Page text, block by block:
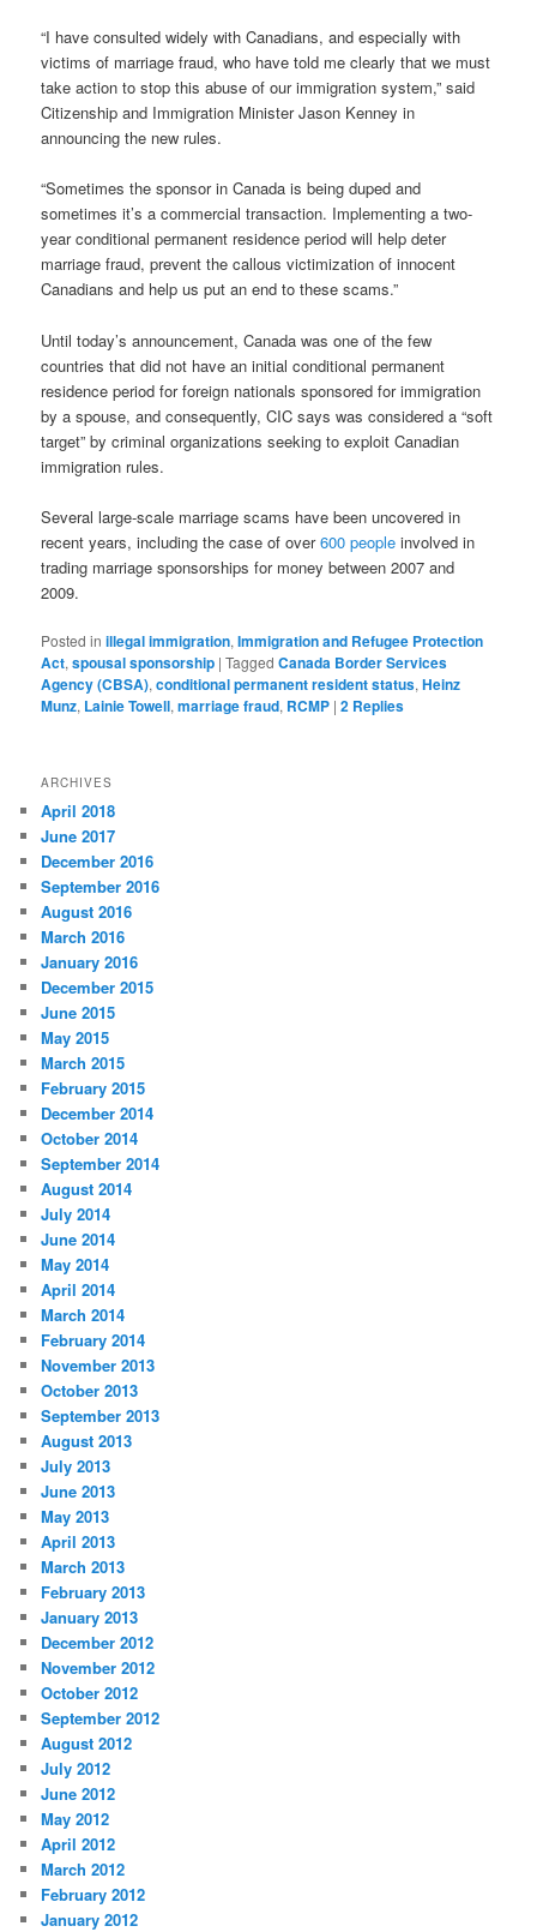
“I have consulted widely with Canadians, and especially with
victims of marriage fraud, who have told me clearly that we must
take action to stop this abuse of our immigration system,” said
Citizenship and Immigration Minister Jason Kenney in
announcing the new rules.
“Sometimes the sponsor in Canada is being duped and
sometimes it’s a commercial transaction. Implementing a two-
year conditional permanent residence period will help deter
marriage fraud, prevent the callous victimization of innocent
Canadians and help us put an end to these scams.”
Until today’s announcement, Canada was one of the few
countries that did not have an initial conditional permanent
residence period for foreign nationals sponsored for immigration
by a spouse, and consequently, CIC says was considered a “soft
target” by criminal organizations seeking to exploit Canadian
immigration rules.
Several large-scale marriage scams have been uncovered in
recent years, including the case of over600 people involved in
trading marriage sponsorships for money between 2007 and
2009.
Posted in illegal immigration,Immigration and Refugee Protection
Act,spousal sponsorship |Tagged Canada Border Services
Agency (CBSA),conditional permanent resident status,Heinz
Munz, Lainie Towell,marriage fraud, RCMP |2 Replies
ARCHIVES
April 2018
June 2017
December 2016
September 2016
August 2016
March 2016
January 2016
December 2015
June 2015
May 2015
March 2015
February 2015
December 2014
October 2014
September 2014
August 2014
July 2014
June 2014
May 2014
April 2014
March 2014
February 2014
November 2013
October 2013
September 2013
August 2013
July 2013
June 2013
May 2013
April 2013
March 2013
February 2013
January 2013
December 2012
November 2012
October 2012
September 2012
August 2012
July 2012
June 2012
May 2012
April 2012
March 2012
February 2012
January 2012